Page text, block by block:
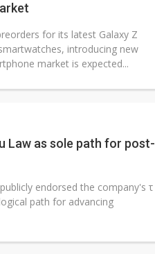
for its latest Galaxy Z
introducing new
market is expected...
Law as sole path for post-
endorsed the company's τ
path for advancing